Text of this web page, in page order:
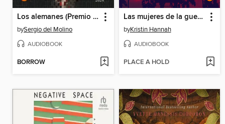
Los alemanes (Premio Alfaguara de novela 2024)
bySergio del Molino
AUDIOBOOK
BORROW
Las mujeres de la guerra
byKristin Hannah
AUDIOBOOK
PLACE A HOLD